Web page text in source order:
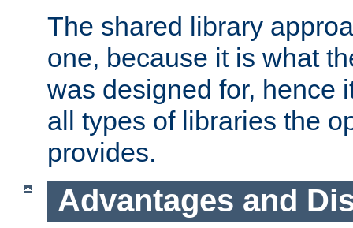
The shared library
one, because it is what
was designed for, hence
all types of libraries the
provides.
Advantages and